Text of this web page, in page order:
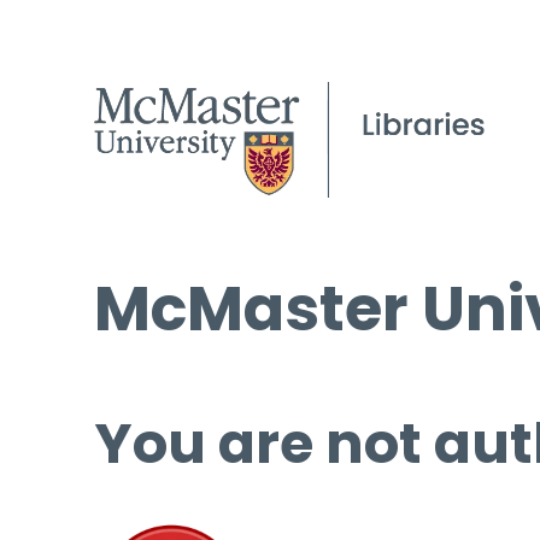
McMaster
You are not